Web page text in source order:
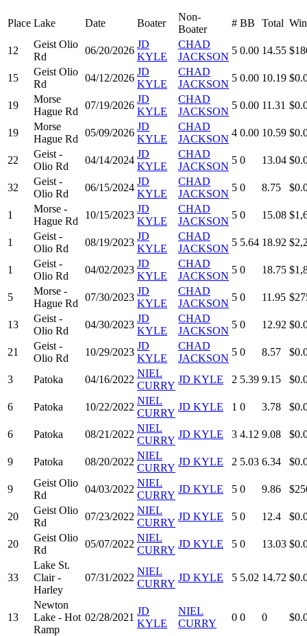
Place Lake Date Boater
Non-
Boater
# BB Total
12
Geist Olio
Rd
06/20/2026
JD
KYLE
CHAD
JACKSON
5 0.00 14.55
15
Geist Olio
Rd
04/12/2026
JD
KYLE
CHAD
JACKSON
5 0.00 10.19
19
Morse
Hague Rd
07/19/2026
JD
KYLE
CHAD
JACKSON
5 0.00 11.31
19
Morse
Hague Rd
05/09/2026
JD
KYLE
CHAD
JACKSON
4 0.00 10.59
22
Geist -
Olio Rd
04/14/2024
JD
KYLE
CHAD
JACKSON
5 0 13.04
32
Geist -
Olio Rd
06/15/2024
JD
KYLE
CHAD
JACKSON
5 0 8.75
1
Morse -
Hague Rd
10/15/2023
JD
KYLE
CHAD
JACKSON
5 0 15.08
1
Geist -
Olio Rd
08/19/2023
JD
KYLE
CHAD
JACKSON
5 5.64 18.92
1
Geist -
Olio Rd
04/02/2023
JD
KYLE
CHAD
JACKSON
5 0 18.75
5
Morse -
Hague Rd
07/30/2023
JD
KYLE
CHAD
JACKSON
5 0 11.95
13
Geist -
Olio Rd
04/30/2023
JD
KYLE
CHAD
JACKSON
5 0 12.92
21
Geist -
Olio Rd
10/29/2023
JD
KYLE
CHAD
JACKSON
5 0 8.57
3 Patoka 04/16/2022
NIEL
CURRY
JD KYLE 2 5.39 9.15
6 Patoka 10/22/2022
NIEL
CURRY
JD KYLE 1 0 3.78
6 Patoka 08/21/2022
NIEL
CURRY
JD KYLE 3 4.12 9.08
9 Patoka 08/20/2022
NIEL
CURRY
JD KYLE 2 5.03 6.34
9
Geist Olio
Rd
04/03/2022
NIEL
CURRY
JD KYLE 5 0 9.86
20
Geist Olio
Rd
07/23/2022
NIEL
CURRY
JD KYLE 5 0 12.4
20
Geist Olio
Rd
05/07/2022
NIEL
CURRY
JD KYLE 5 0 13.03
33
Lake St.
Clair -
Harley
07/31/2022
NIEL
CURRY
JD KYLE 5 5.02 14.72
13
Newton
Lake - Hot
Ramp
02/28/2021
JD
KYLE
NIEL
CURRY
0 0 0